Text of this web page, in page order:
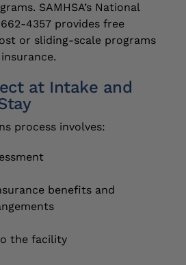
SAMHSA’s National
4357 provides free
or sliding-scale programs
at Intake and
process involves:
benefits and
the facility